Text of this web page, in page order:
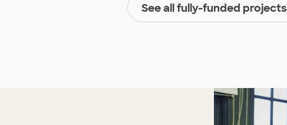
See all fully-funded projects